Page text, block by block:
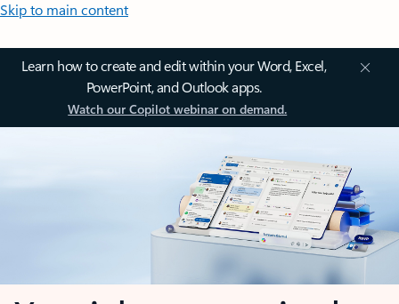
Skip to main content
Learn how to create and edit within your Word, Excel,
PowerPoint, and Outlook apps.
Watch our Copilot webinar on demand.